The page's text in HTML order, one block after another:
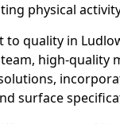
physical
to quality in
high-quality
surface